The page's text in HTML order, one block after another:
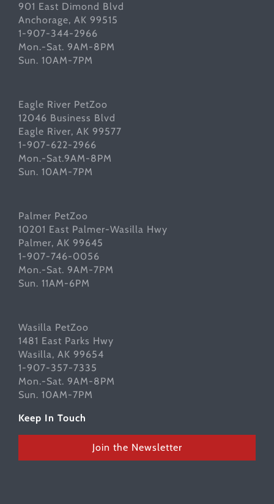
901 East Dimond Blvd
Anchorage, AK 99515
1-907-344-2966
Mon.-Sat. 9AM-8PM
Sun. 10AM-7PM
Eagle River PetZoo
12046 Business Blvd
Eagle River, AK 99577
1-907-622-2966
Mon.-Sat.9AM-8PM
Sun. 10AM-7PM
Palmer PetZoo
10201 East Palmer-Wasilla Hwy
Palmer, AK 99645
1-907-746-0056
Mon.-Sat. 9AM-7PM
Sun. 11AM-6PM
Wasilla PetZoo
1481 East Parks Hwy
Wasilla, AK 99654
1-907-357-7335
Mon.-Sat. 9AM-8PM
Sun. 10AM-7PM
Keep In Touch
Join the Newsletter